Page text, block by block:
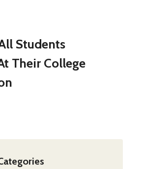
Students
Their College